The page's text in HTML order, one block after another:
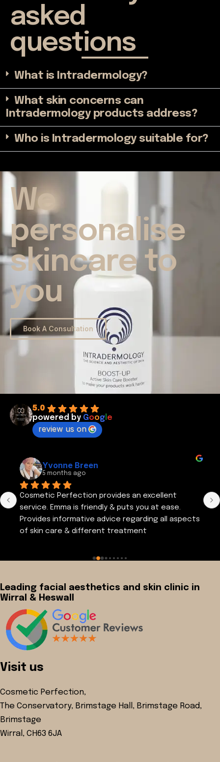
asked
questions
What is Intradermology?
What skin concerns can
Intradermology products address?
Who is Intradermology suitable for?
We
personalise
skincare to
you
Book A Consultation
5.0
powered by Goog e
review us on
Yvonne Breen
5 months ago
Cosmetic Perfection provides an excellent
service. Emma is friendly & puts you at ease.
Provides informative advice regarding all aspects
of skin care & different treatment
couple of days ago. Thank you Emma. I am very
Leading facial aesthetics and skin clinic in
Wirral & Heswall
Visit us
Cosmetic Perfection,
The Conservatory, Brimstage Hall, Brimstage Road,
Brimstage
Wirral, CH63 6JA